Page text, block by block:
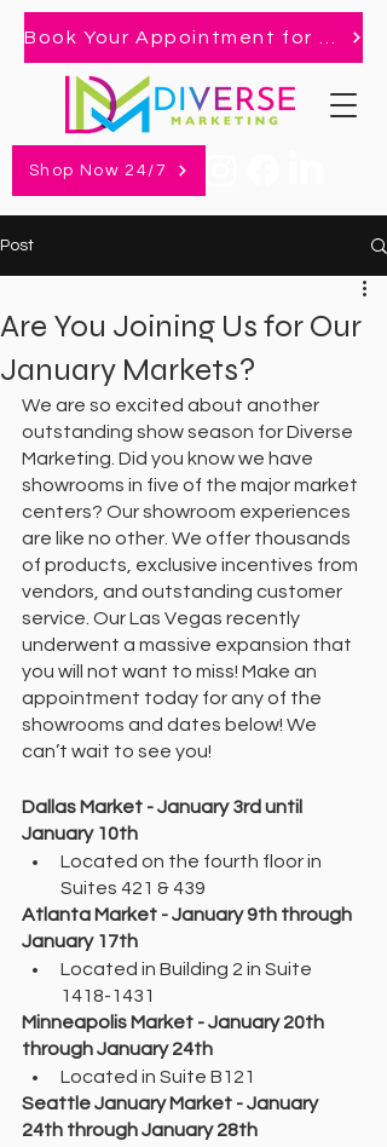
Shop Now 24/7
Post
Are You Joining Us for Our
January Markets?
We are so excited about another
outstanding show season for Diverse
Marketing. Did you know we have
showrooms in five of the major market
centers? Our showroom experiences
are like no other. We offer thousands
of products, exclusive incentives from
vendors, and outstanding customer
service. Our Las Vegas recently
underwent a massive expansion that
you will not want to miss! Make an
appointment today for any of the
showrooms and dates below! We
can’t wait to see you!
Dallas Market - January 3rd until
January 10th
Located on the fourth floor in
Suites 421 & 439
Atlanta Market - January 9th through
January 17th
Located in Building 2 in Suite
1418-1431
Minneapolis Market - January 20th
through January 24th
Located in Suite B121
Seattle January Market - January
24th through January 28th